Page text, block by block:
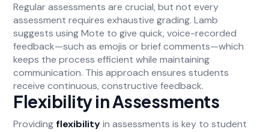
Regular assessments are crucial, but not every
assessment requires exhaustive grading. Lamb
suggests using Mote to give quick, voice-recorded
feedback—such as emojis or brief comments—which
keeps the process efficient while maintaining
communication. This approach ensures students
receive continuous, constructive feedback.
Flexibility in Assessments
Providingflexibilityin assessments is key to student